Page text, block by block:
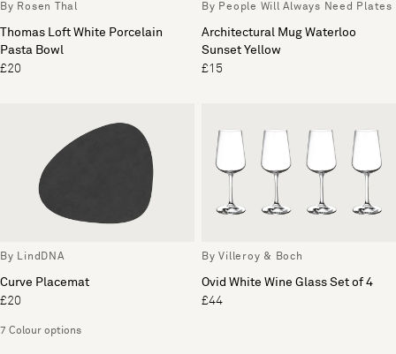
By Rosen Thal
Thomas Loft White Porcelain
Pasta Bowl
£20
By People Will Always Need Plates
Architectural Mug Waterloo
Sunset Yellow
£15
By LindDNA
Curve Placemat
£20
7 Colour options
By Villeroy & Boch
Ovid White Wine Glass Set of 4
£44